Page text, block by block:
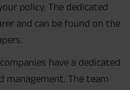
policy. The dedicated
and can be found on the
have a dedicated
The team